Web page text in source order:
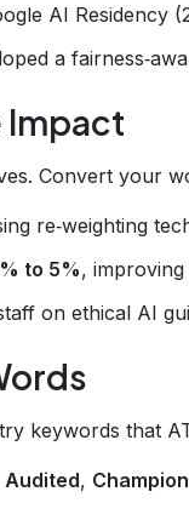
AI Residency
a
Impact
Convert your
re‑weighting
to 5%,
on ethical AI
keywords that
Audited,